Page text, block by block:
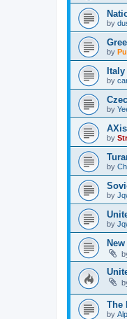
by
by
by
by
by
by
by
by
The
by